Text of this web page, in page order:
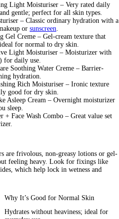
Light Moisturiser – Very rated daily
gentle; perfect for all skin types.
– Classic ordinary hydration with a
or sunscreen
Gel Creme – Gel-cream texture that
for normal to dry skin.
Light Moisturiser – Moisturizer with
for daily use.
Soothing Water Creme – Barrier-
hydration.
Rich Moisturiser – Ironic texture
good for dry skin.
Asleep Cream – Overnight moisturizer
sleep.
+ Face Wash Combo – Great value set
are frivolous, non-greasy lotions or gel-
feeling heavy. Look for fixings like
which help lock in wetness and
Why It’s Good for Normal Skin
Hydrates without heaviness; ideal for